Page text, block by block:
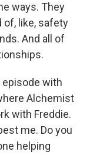
ways. They
of, like, safety
And all of
episode with
Alchemist
with Freddie.
me. Do you
helping